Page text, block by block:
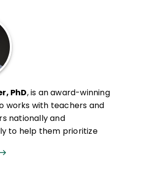
PhD, is an award-winning
works with teachers and
nationally and
to help them prioritize
engagement,